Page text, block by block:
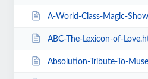
A-World-Class-Magic-
ABC-The-Lexicon-of-
Absolution-Tribute-To-